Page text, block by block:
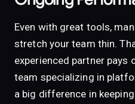
Even with great tools,
stretch your team thin.
experienced partner
team specializing in
a big difference in